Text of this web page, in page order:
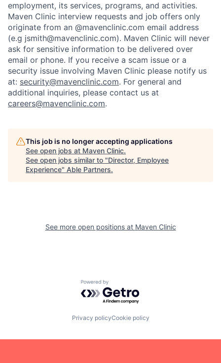
employment, its services, programs, and activities.
Maven Clinic interview requests and job offers only
originate from an @mavenclinic.com email address
(e.g jsmith@mavenclinic.com). Maven Clinic will never
ask for sensitive information to be delivered over
email or phone. If you receive a scam issue or a
security issue involving Maven Clinic please notify us
at: security@mavenclinic.com. For general and
additional inquiries, please contact us at
careers@mavenclinic.com.
This job is no longer accepting applications
See open jobs at Maven Clinic.
See open jobs similar to "Director, Employee
Experience" Able Partners.
See more open positions at Maven Clinic
Powered by Getro.com
Privacy policyCookie policy